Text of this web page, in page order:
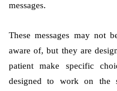
messages.
These messages may not
aware of, but they are
patient make specific
designed to work on the